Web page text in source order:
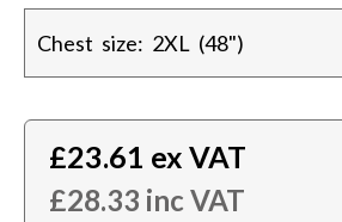
Chest size: 2XL (48")
£23.61 ex VAT
£28.33 inc VAT